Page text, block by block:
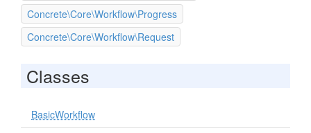
Concrete\Core\Workflow\Progress
Concrete\Core\Workflow\Request
Classes
BasicWorkflow